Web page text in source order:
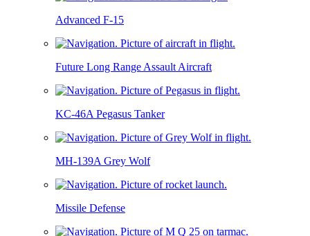
Advanced F-15
Future Long Range Assault Aircraft
KC-46A Pegasus Tanker
MH-139A Grey Wolf
Missile Defense